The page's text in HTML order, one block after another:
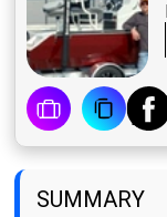
SUMMARY